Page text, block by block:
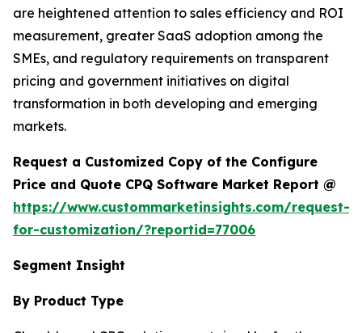
are heightened attention to sales efficiency and ROI
measurement, greater SaaS adoption among the
SMEs, and regulatory requirements on transparent
pricing and government initiatives on digital
transformation in both developing and emerging
markets.
Request a Customized Copy of the Configure
Price and Quote CPQ Software Market Report @
https://www.custommarketinsights.com/request-
for-customization/?reportid=77006
Segment Insight
By Product Type